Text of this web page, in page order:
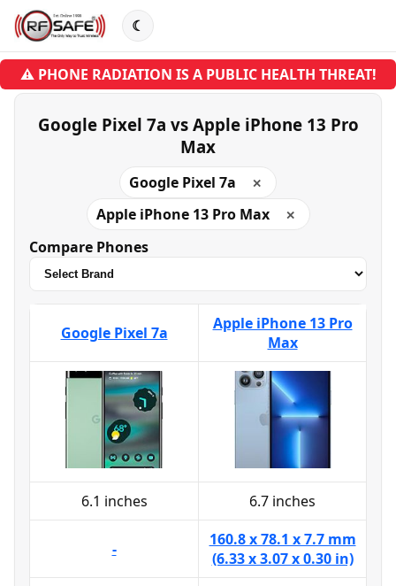
☾
⚠ PHONE RADIATION IS A PUBLIC HEALTH THREAT!
Google Pixel 7a vs Apple iPhone 13 Pro
Max
Google Pixel 7a ✕
Apple iPhone 13 Pro Max ✕
Compare Phones
Google Pixel 7a
Apple iPhone 13 Pro
Max
6.1 inches 6.7 inches
-
160.8 x 78.1 x 7.7 mm
(6.33 x 3.07 x 0.30 in)